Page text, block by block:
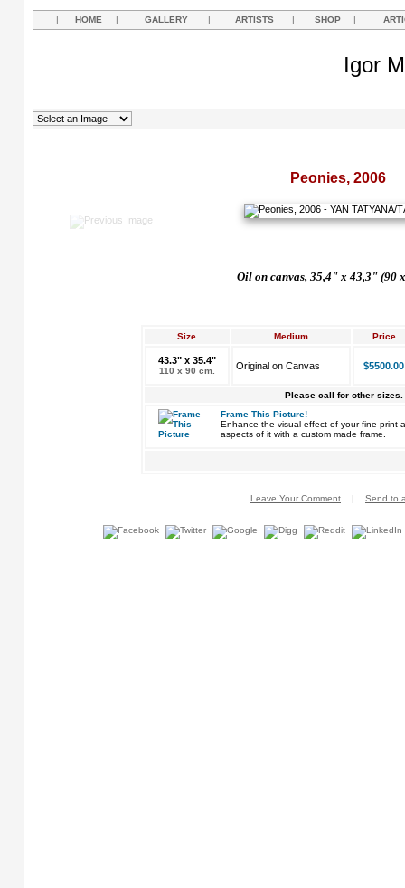
| HOME | GALLERY | ARTISTS | SHOP |
Igor
Peonies, 2006
Oil on canvas, 35,4" x 43,3" (90
Size Medium Price
43.3" x 35.4"
110 x 90 cm. Original on Canvas $5500.00
Please call for other sizes.
Frame This Picture!
Enhance the visual effect of your fine print
aspects of it with a custom made frame.
Leave Your Comment | Send to